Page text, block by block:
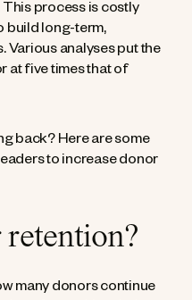
process is costly
build long-term,
analyses put the
at five times that of
back? Here are some
to increase donor
many donors continue